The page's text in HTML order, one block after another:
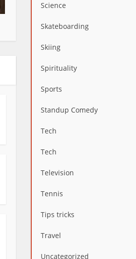
Science
Skateboarding
Skiing
Spirituality
Sports
Standup Comedy
Tech
Tech
Television
Tennis
Tips tricks
Travel
Uncategorized